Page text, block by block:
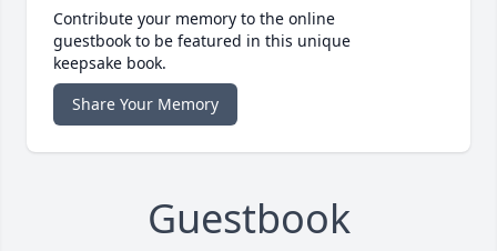
Contribute your memory to the online
guestbook to be featured in this unique
keepsake book.
Share Your Memory
Guestbook